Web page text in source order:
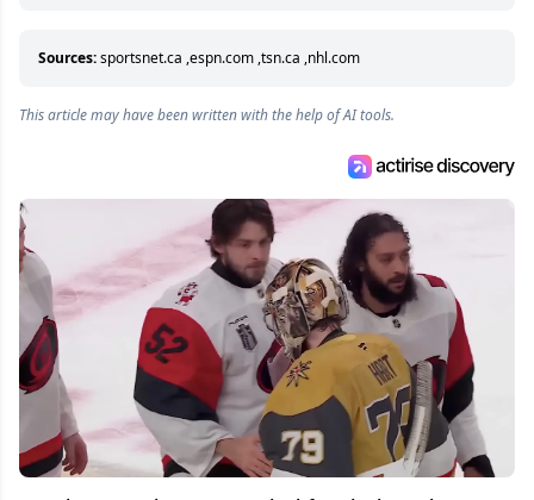
Sources:sportsnet.ca ,espn.com ,tsn.ca ,nhl.com
This article may have been written with the help of AI tools.